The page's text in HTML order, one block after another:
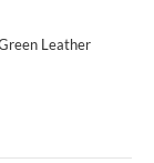
Leather